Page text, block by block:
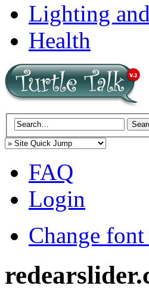
Lighting
Health
FAQ
Login
Change font